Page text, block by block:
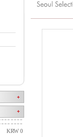
KRW 0